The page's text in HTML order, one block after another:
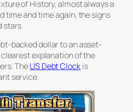
of History, almost always a
time and time again, the signs
stars.
backed dollar to an asset-
explanation of the
TheUS Debt Clockis
service.